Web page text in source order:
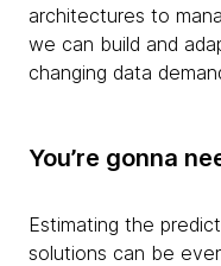
architectures to
we can build and
changing data
You’re gonna
Estimating the
solutions can be